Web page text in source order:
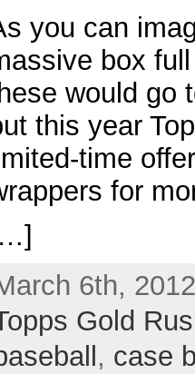
you can
box
would go
this year
time
for
6th,
Gold
, case